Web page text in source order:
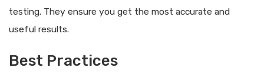
testing. They ensure you get the most accurate and
useful results.
Best Practices